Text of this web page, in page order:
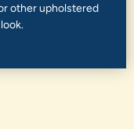
other upholstered